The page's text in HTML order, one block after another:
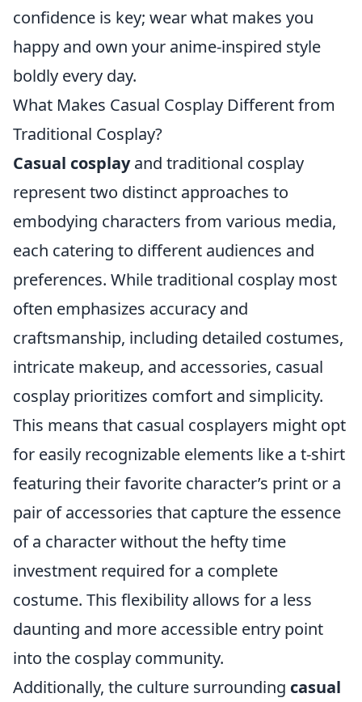
confidence is key; wear what makes you
happy and own your anime-inspired style
boldly every day.
What Makes Casual Cosplay Different from
Traditional Cosplay?
Casual cosplayand traditional cosplay
represent two distinct approaches to
embodying characters from various media,
each catering to different audiences and
preferences. While traditional cosplay most
often emphasizes accuracy and
craftsmanship, including detailed costumes,
intricate makeup, and accessories, casual
cosplay prioritizes comfort and simplicity.
This means that casual cosplayers might opt
for easily recognizable elements like a t-shirt
featuring their favorite character’s print or a
pair of accessories that capture the essence
of a character without the hefty time
investment required for a complete
costume. This flexibility allows for a less
daunting and more accessible entry point
into the cosplay community.
Additionally, the culture surrounding casual